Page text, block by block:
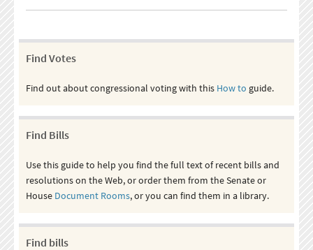
Find Votes
Find out about congressional voting with this How to guide.
Find Bills
Use this guide to help you find the full text of recent bills and
resolutions on the Web, or order them from the Senate or
House Document Rooms, or you can find them in a library.
Find bills